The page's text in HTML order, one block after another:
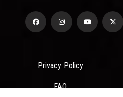
Privacy Policy
FAQ